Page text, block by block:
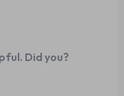
Did you?